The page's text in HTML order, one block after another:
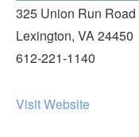
325 Union Run Road
Lexington, VA 24450
612-221-1140
Visit Website